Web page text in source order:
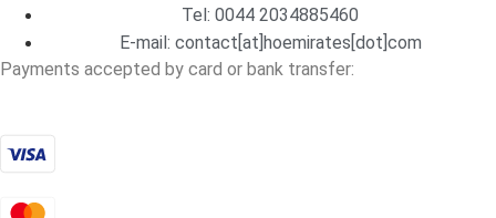
Tel: 0044 2034885460
E-mail: contact[at]hoemirates[dot]com
Payments accepted by card or bank transfer: